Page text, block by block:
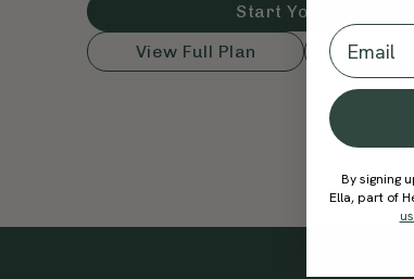
Start Your Plan
View Full Plan
How It
Email
By signing
Ella, part of